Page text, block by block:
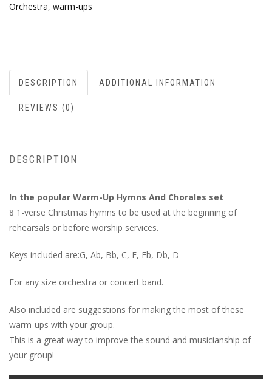
Orchestra, warm-ups
DESCRIPTION ADDITIONAL INFORMATION
REVIEWS (0)
DESCRIPTION
In the popular Warm-Up Hymns And Chorales set
8 1-verse Christmas hymns to be used at the beginning of
rehearsals or before worship services.
Keys included are:G, Ab, Bb, C, F, Eb, Db, D
For any size orchestra or concert band.
Also included are suggestions for making the most of these
warm-ups with your group.
This is a great way to improve the sound and musicianship of
your group!